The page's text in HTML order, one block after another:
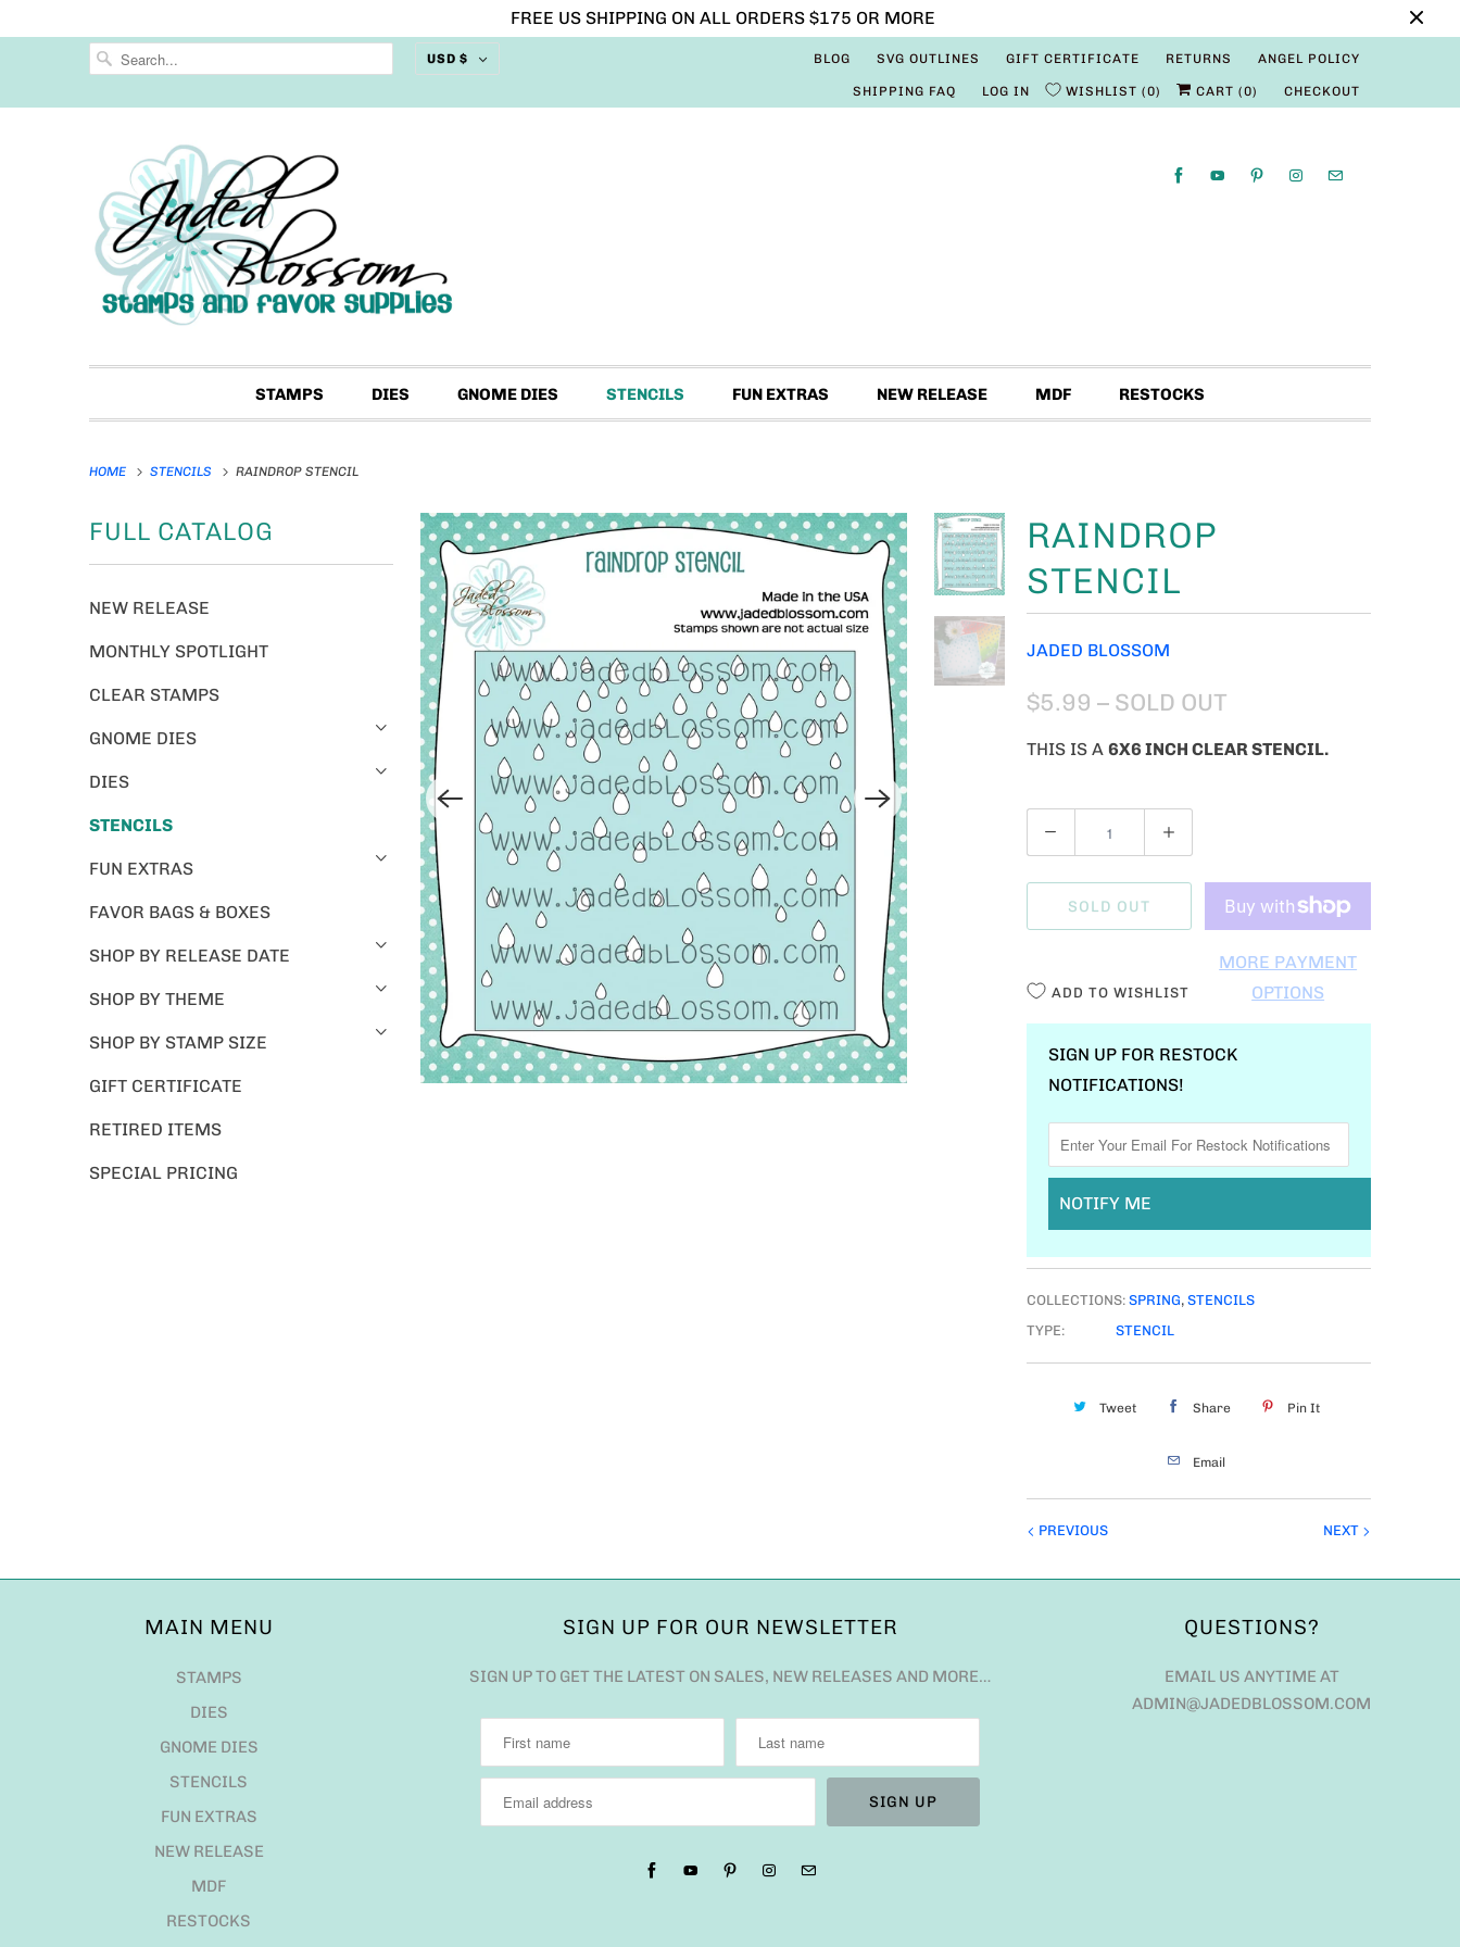
FREE US SHIPPING ON ALL ORDERS $175 OR MORE
USD $ BLOG SVG OUTLINES GIFT CERTIFICATE RETURNS ANGEL POLICY
SHIPPING FAQ LOG IN WISHLIST 0 CART (0) CHECKOUT
STAMPS DIES GNOME DIES STENCILS FUN EXTRAS NEW RELEASE MDF RESTOCKS
HOME STENCILS RAINDROP STENCIL
FULL CATALOG
NEW RELEASE
MONTHLY SPOTLIGHT
CLEAR STAMPS
GNOME DIES
DIES
STENCILS
FUN EXTRAS
FAVOR BAGS & BOXES
SHOP BY RELEASE DATE
SHOP BY THEME
SHOP BY STAMP SIZE
GIFT CERTIFICATE
RETIRED ITEMS
SPECIAL PRICING
RAINDROP
STENCIL
JADED BLOSSOM
$5.99 – SOLD OUT
THIS IS A 6X6 INCH CLEAR STENCIL.
U
A
SOLD OUT
MORE PAYMENT
OPTIONS
ADD TO WISHLIST
SIGN UP FOR RESTOCK
NOTIFICATIONS!
NOTIFY ME
COLLECTIONS: SPRING, STENCILS
TYPE:
STENCIL
Tweet Share Pin It
Email
NEXT
PREVIOUS
MAIN MENU
STAMPS
DIES
GNOME DIES
STENCILS
FUN EXTRAS
NEW RELEASE
MDF
RESTOCKS
SIGN UP FOR OUR NEWSLETTER
SIGN UP TO GET THE LATEST ON SALES, NEW RELEASES AND MORE…
QUESTIONS?
EMAIL US ANYTIME AT
ADMIN@JADEDBLOSSOM.COM